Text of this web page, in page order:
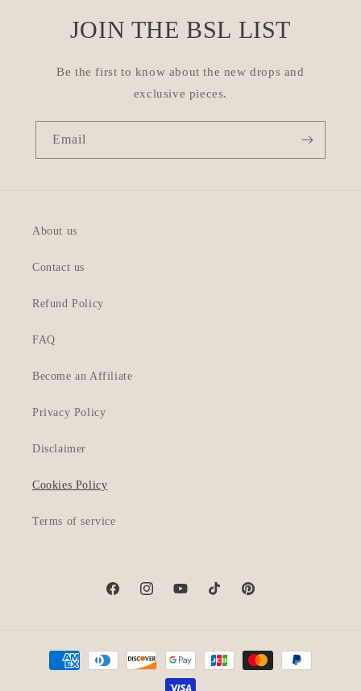
JOIN THE BSL LIST
Be the first to know about the new drops and
exclusive pieces.
Email
About us
Contact us
Refund Policy
FAQ
Become an Affiliate
Privacy Policy
Disclaimer
Cookies Policy
Terms of service
FacebookInstagramYouTubeTikTok Pinterest
Payment
methods